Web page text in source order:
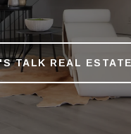
TALK REAL ESTATE